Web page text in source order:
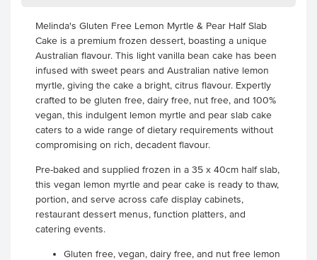
Melinda's Gluten Free Lemon Myrtle & Pear Half Slab
Cake is a premium frozen dessert, boasting a unique
Australian flavour. This light vanilla bean cake has been
infused with sweet pears and Australian native lemon
myrtle, giving the cake a bright, citrus flavour. Expertly
crafted to be gluten free, dairy free, nut free, and 100%
vegan, this indulgent lemon myrtle and pear slab cake
caters to a wide range of dietary requirements without
compromising on rich, decadent flavour.
Pre-baked and supplied frozen in a 35 x 40cm half slab,
this vegan lemon myrtle and pear cake is ready to thaw,
portion, and serve across cafe display cabinets,
restaurant dessert menus, function platters, and
catering events.
Gluten free, vegan, dairy free, and nut free lemon